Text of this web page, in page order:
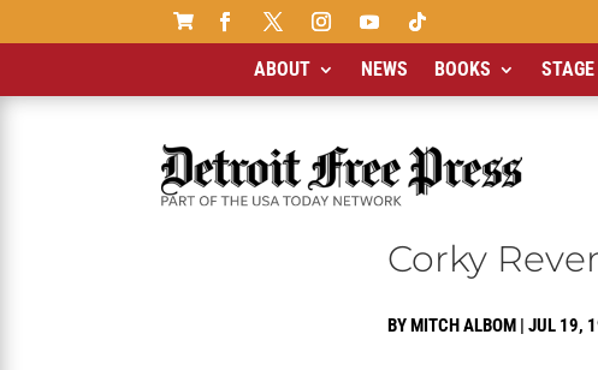

ABOUT NEWS BOOKS
Corky
BYMITCH ALBOM | JUL 19,